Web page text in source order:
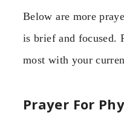
Below are more
is brief and focused.
most with your
Prayer For